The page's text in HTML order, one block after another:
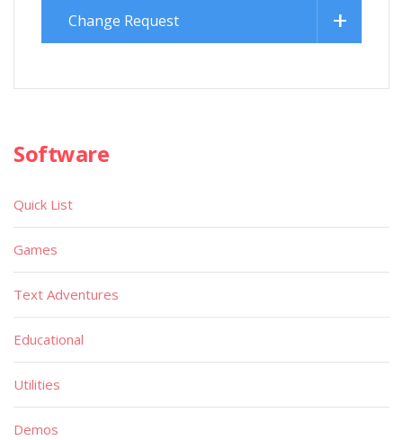
Change Request
Software
Quick List
Games
Text Adventures
Educational
Utilities
Demos